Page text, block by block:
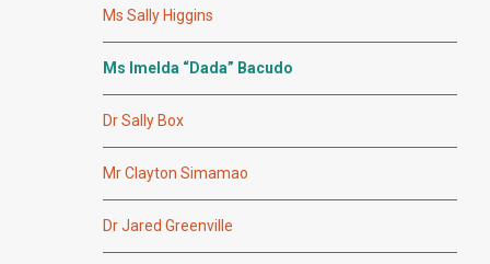
Ms Sally Higgins
Ms Imelda “Dada” Bacudo
Dr Sally Box
Mr Clayton Simamao
Dr Jared Greenville